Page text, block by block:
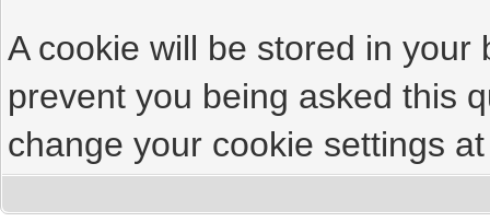
A cookie will be stored in
prevent you being asked this
change your cookie settings